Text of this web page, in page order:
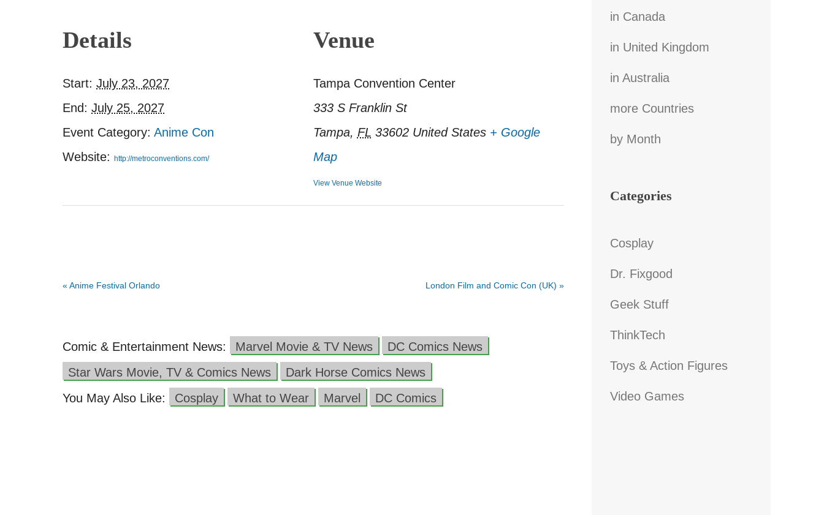
Details
Start: July 23, 2027
End: July 25, 2027
Event Category: Anime Con
Website:
http://metroconventions.com/
Venue
Tampa Convention Center
333 S Franklin St
Tampa, FL 33602 United States + Google
Map
View Venue Website
« Anime Festival Orlando London Film and Comic Con (UK) »
Comic & Entertainment News: Marvel Movie & TV News
DC Comics News
Star Wars Movie, TV & Comics News
Dark Horse Comics News
You May Also Like:
Cosplay What to Wear Marvel DC Comics
in Canada
in United Kingdom
in Australia
more Countries
by Month
Categories
Cosplay
Dr. Fixgood
Geek Stuff
ThinkTech
Toys & Action Figures
Video Games